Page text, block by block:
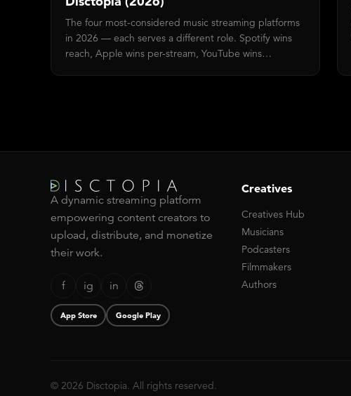
The four most-considered music streaming platforms
in 2026 — each serves a different role. Spotify wins
reach, Apple wins per-stream, YouTube wins
A dynamic streaming platform
empowering content creators to
upload, distribute, and monetize
their work.
f ig in
App Store Google Play
Creatives
Creatives Hub
Musicians
Podcasters
Filmmakers
Authors
© 2026 Disctopia. All rights reserved.